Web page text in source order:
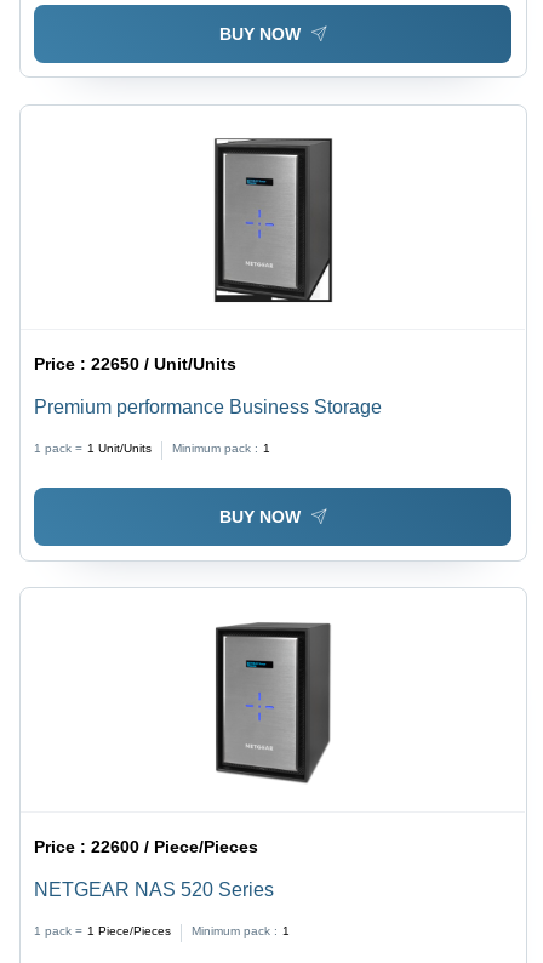
BUY NOW
Price :22650 / Unit/Units
Premium performance Business Storage
1 pack = 1 Unit/Units Minimum pack : 1
BUY NOW
Price :22600 / Piece/Pieces
NETGEAR NAS 520 Series
1 pack = 1 Piece/Pieces Minimum pack : 1